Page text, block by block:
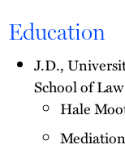
Education
J.D.,
School of Law
Hale